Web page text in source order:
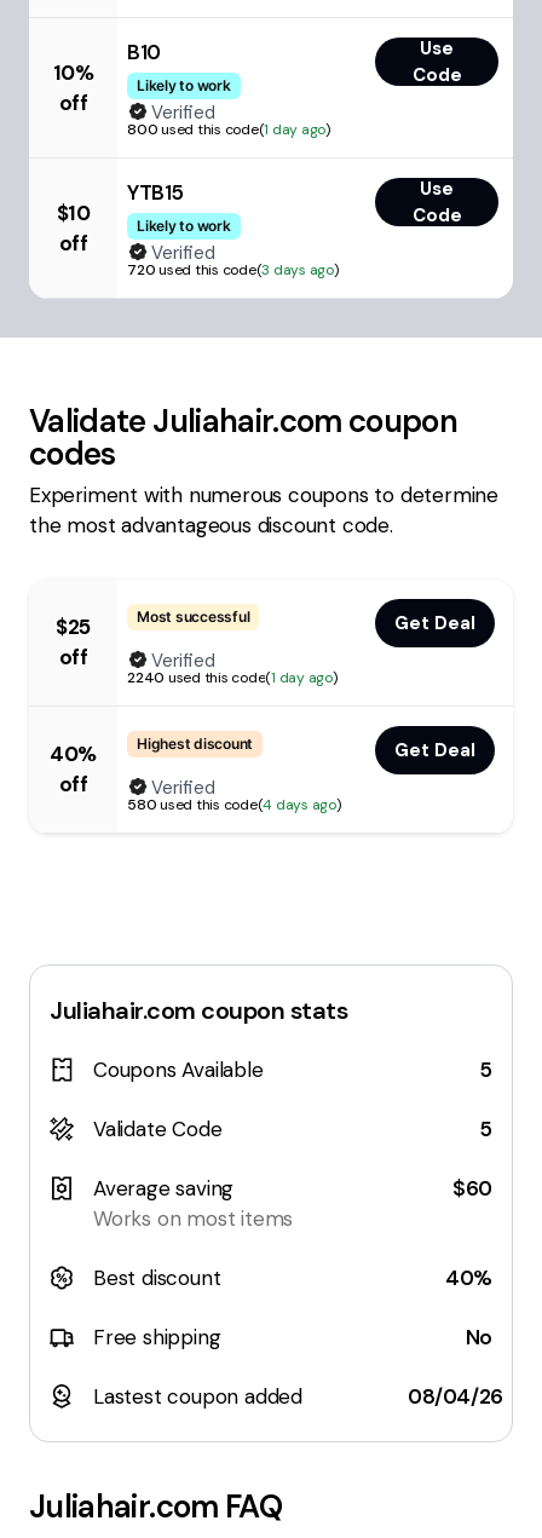
10%
off
B10
Likely to work
Use
Code
Verified
800used this code(1 day ago)
$10
off
YTB15
Likely to work
Use
Code
Verified
720used this code(3 days ago)
Validate Juliahair.com coupon
codes
Experiment with numerous coupons to determine
the most advantageous discount code.
$25
off
Most successful
Get Deal
Verified
2240 used this code(1 day ago)
40%
off
Highest discount
Get Deal
Verified
580used this code(4 days ago)
Juliahair.com coupon stats
Coupons Available 5
Validate Code 5
Average saving
Works on most items
$60
Best discount 40%
Free shipping No
Lastest coupon added 08/04/26
Juliahair.com FAQ